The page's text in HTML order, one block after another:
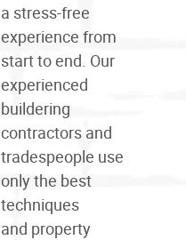
a stress-free
experience from
start to end. Our
experienced
buildering
contractors and
tradespeople use
only the best
techniques
and property